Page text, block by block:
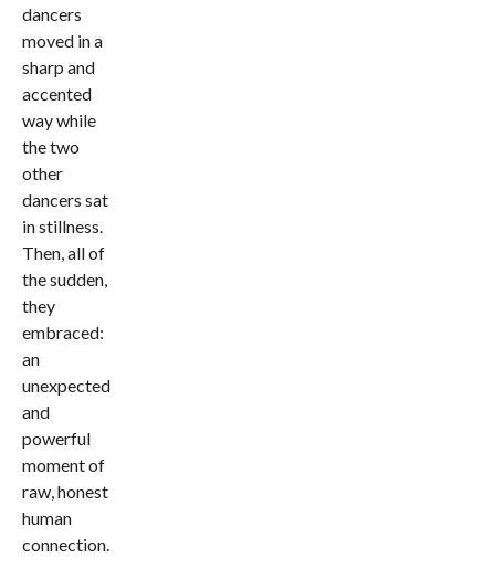
dancers
moved in a
sharp and
accented
way while
the two
other
dancers sat
in stillness.
Then, all of
the sudden,
they
embraced:
an
unexpected
and
powerful
moment of
raw, honest
human
connection.